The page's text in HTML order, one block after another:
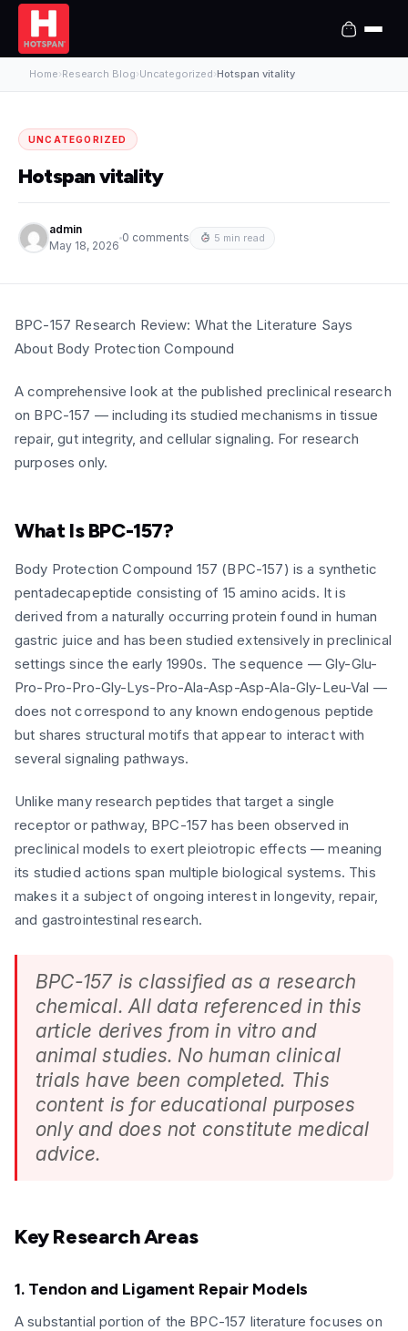
Home›Research Blog›Uncategorized›Hotspan vitality
UNCATEGORIZED
Hotspan vitality
admin
May 18, 2026
0 comments 5 min read
BPC-157 Research Review: What the Literature Says
About Body Protection Compound
A comprehensive look at the published preclinical research
on BPC-157 — including its studied mechanisms in tissue
repair, gut integrity, and cellular signaling. For research
purposes only.
What Is BPC-157?
Body Protection Compound 157 (BPC-157) is a synthetic
pentadecapeptide consisting of 15 amino acids. It is
derived from a naturally occurring protein found in human
gastric juice and has been studied extensively in preclinical
settings since the early 1990s. The sequence — Gly-Glu-
Pro-Pro-Pro-Gly-Lys-Pro-Ala-Asp-Asp-Ala-Gly-Leu-Val —
does not correspond to any known endogenous peptide
but shares structural motifs that appear to interact with
several signaling pathways.
Unlike many research peptides that target a single
receptor or pathway, BPC-157 has been observed in
preclinical models to exert pleiotropic effects — meaning
its studied actions span multiple biological systems. This
makes it a subject of ongoing interest in longevity, repair,
and gastrointestinal research.
BPC-157 is classified as a research
chemical. All data referenced in this
article derives from in vitro and
animal studies. No human clinical
trials have been completed. This
content is for educational purposes
only and does not constitute medical
advice.
Key Research Areas
1. Tendon and Ligament Repair Models
A substantial portion of the BPC-157 literature focuses on